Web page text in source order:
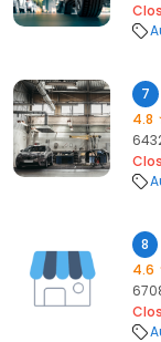
7
4.8
8
4.6